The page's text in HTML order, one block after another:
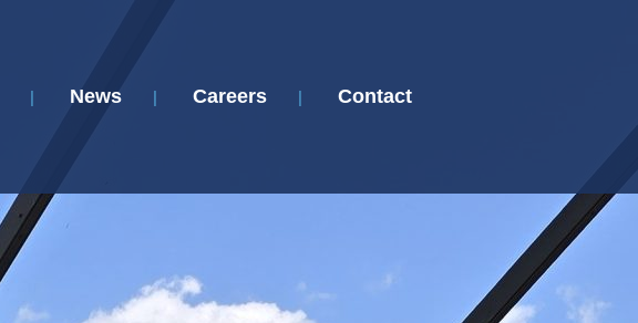
News Careers Contact